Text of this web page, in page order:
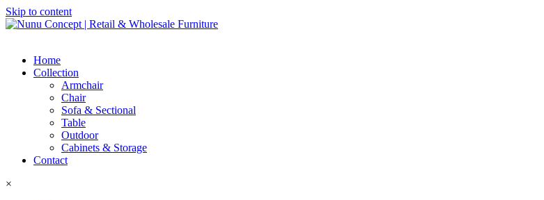
Skip to content
Home
Collection
Armchair
Chair
Sofa & Sectional
Table
Outdoor
Cabinets & Storage
Contact
×